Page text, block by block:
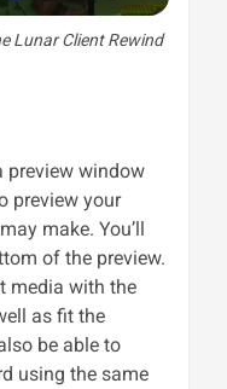
Lunar Client Rewind
preview window
preview your
make. You’ll
of the preview.
media with the
as fit the
be able to
using the same